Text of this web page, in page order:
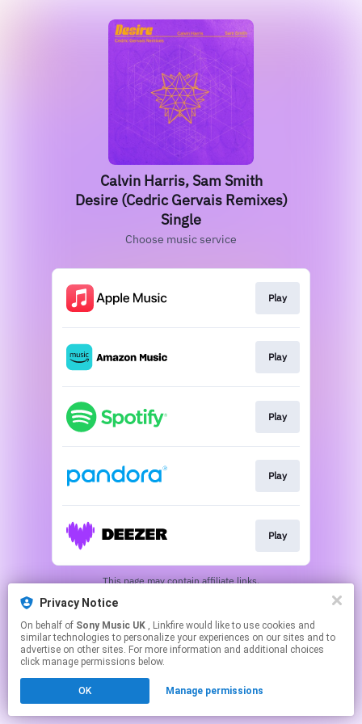
Calvin Harris, Sam Smith
Desire (Cedric Gervais Remixes)
Single
Choose music service
Play
Play
Play
Play
Play
This page may contain affiliate links.
Privacy Notice
On behalf of Sony Music UK , Linkfire would like to use cookies and
similar technologies to personalize your experiences on our sites and to
advertise on other sites. For more information and additional choices
click manage permissions below.
OK Manage permissions